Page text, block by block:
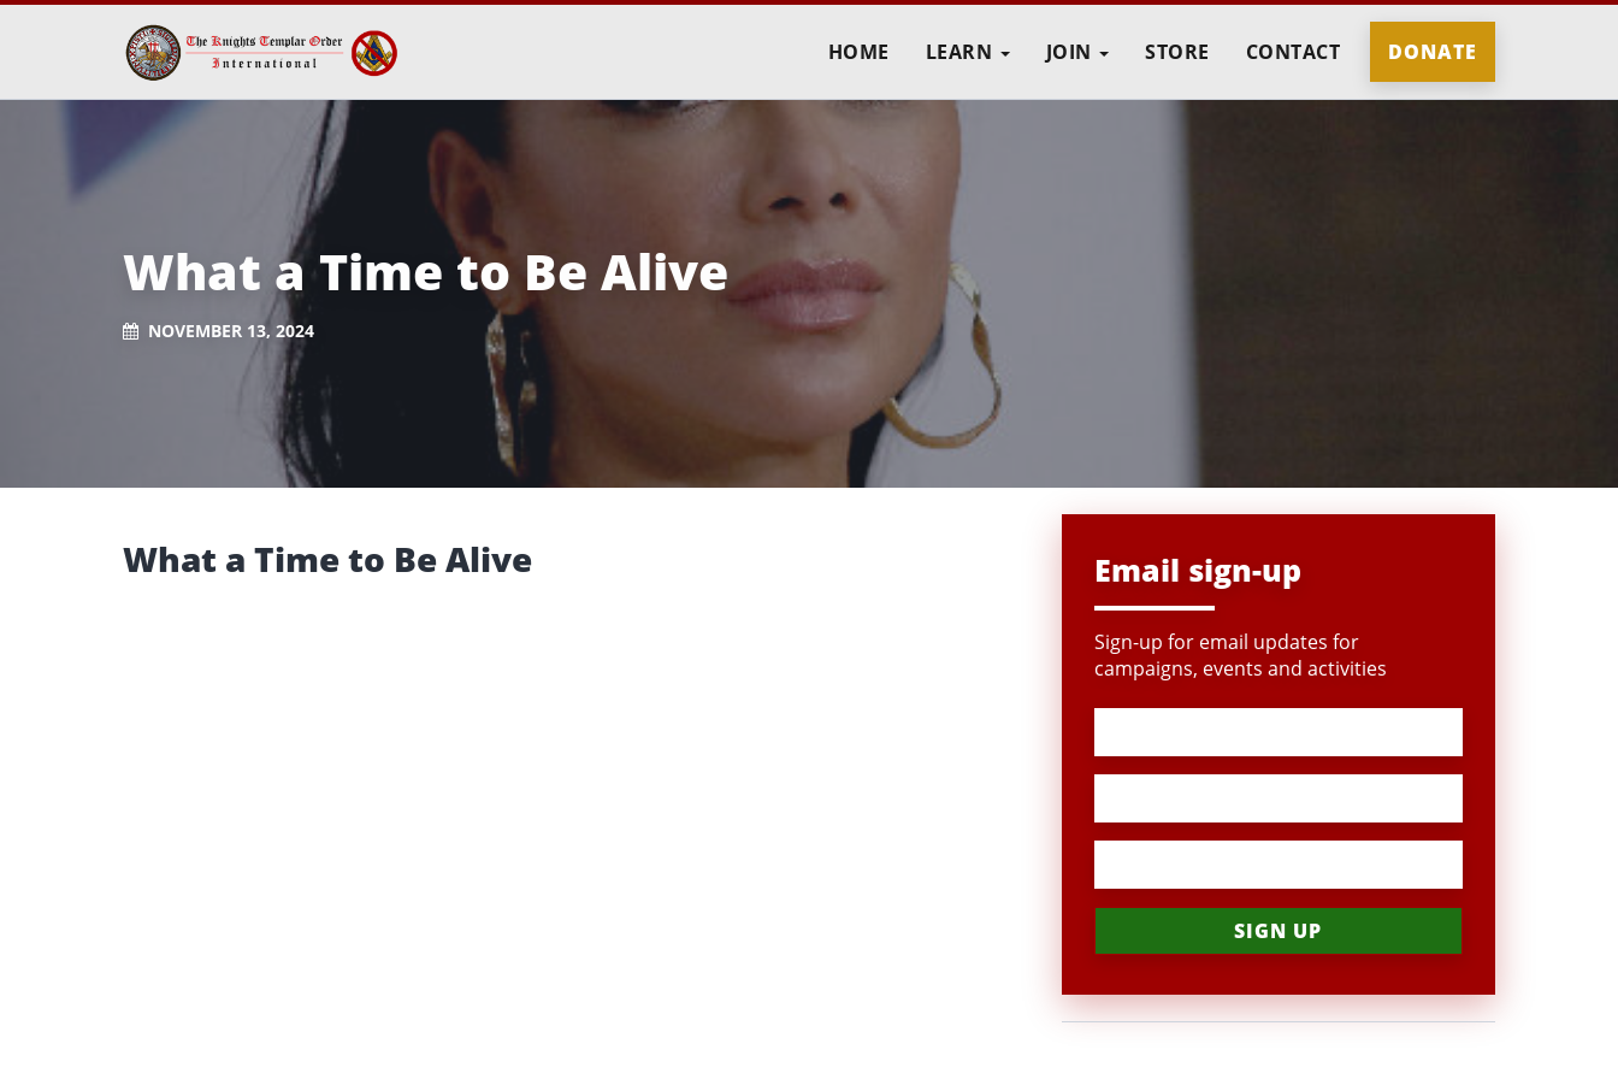
HOME LEARN JOIN STORE CONTACT DONATE
What a Time to Be Alive
NOVEMBER 13, 2024
What a Time to Be Alive Email sign-up
Sign-up for email updates for
campaigns, events and activities